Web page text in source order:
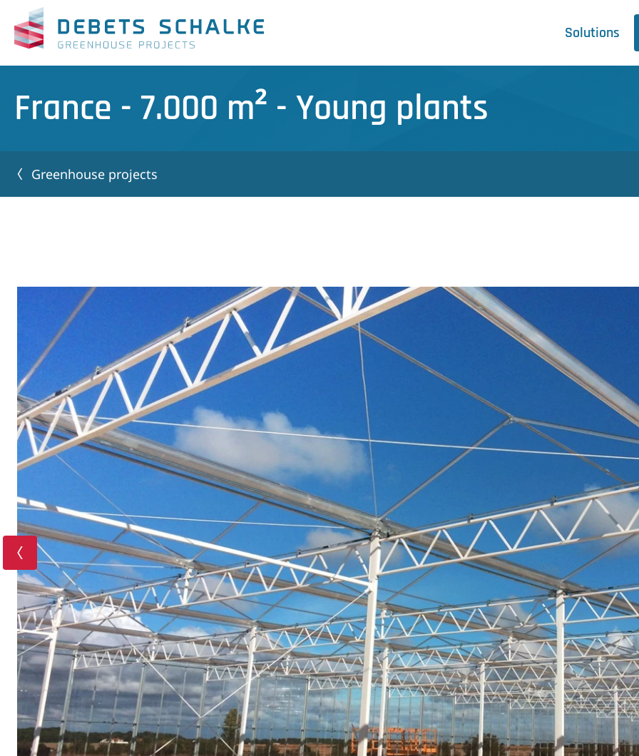
Solutions
France - 7.000 m² - Young plants
Greenhouse projects